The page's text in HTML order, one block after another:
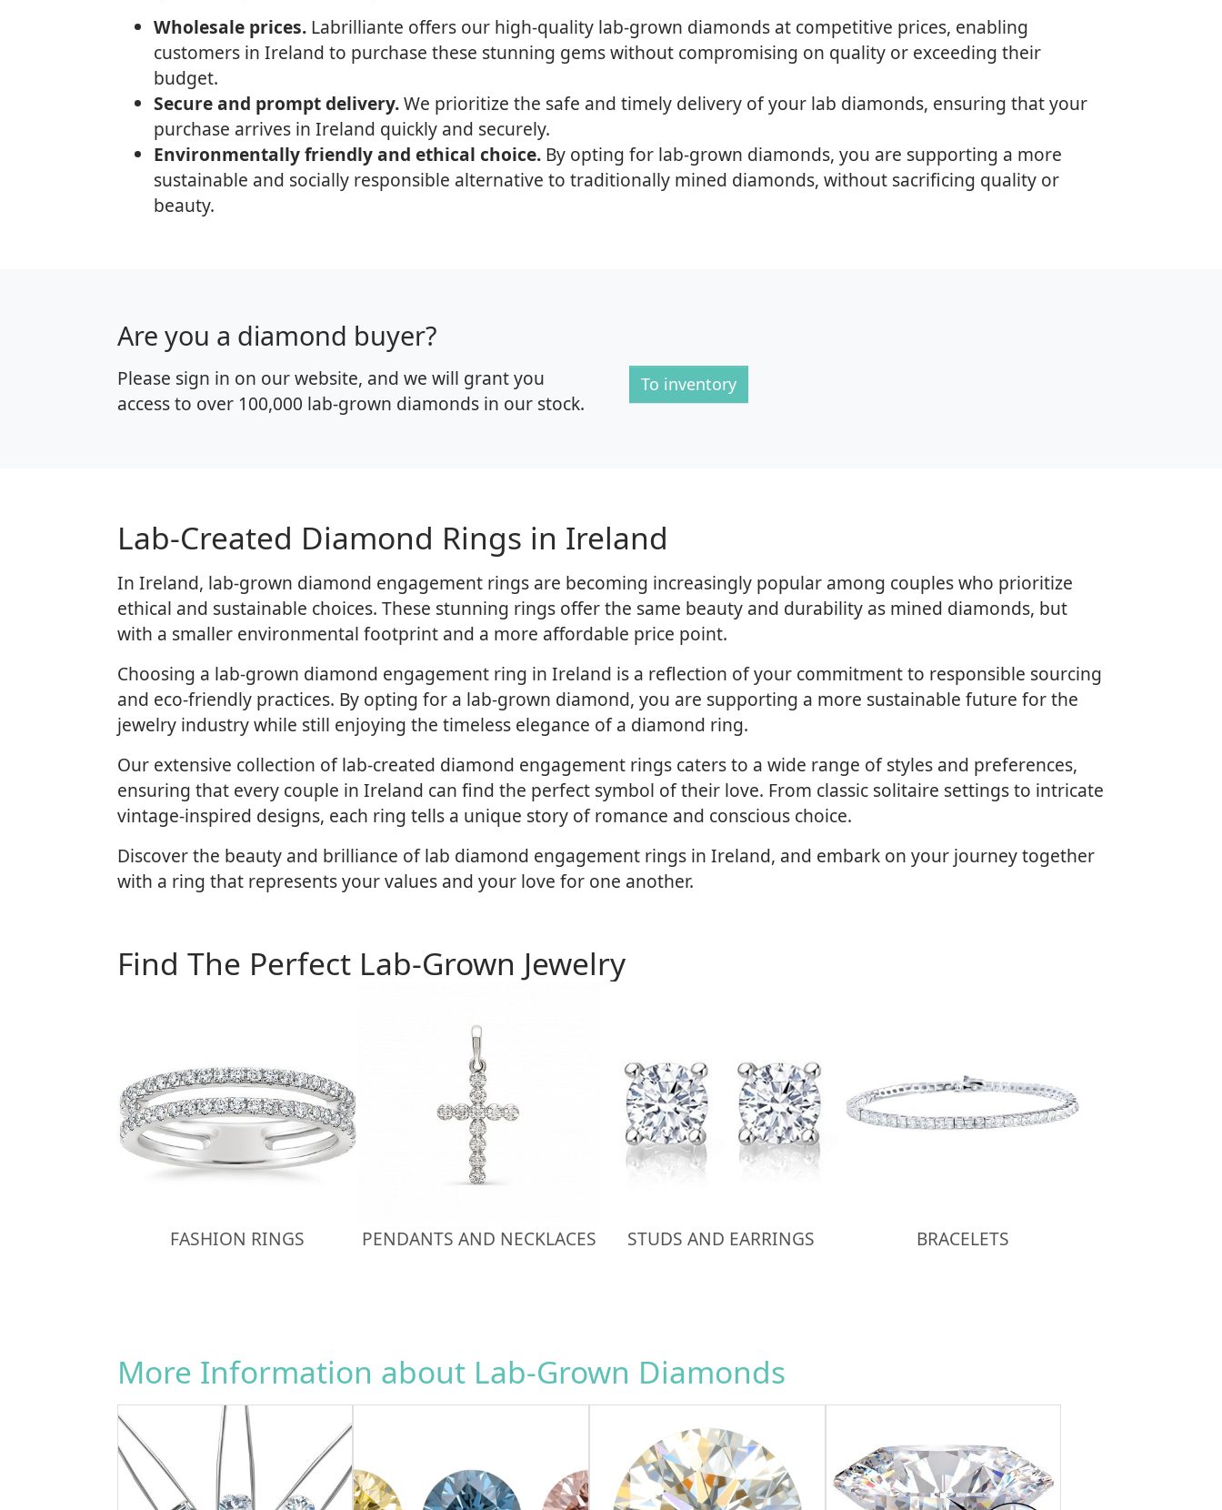
Wholesale prices.Labrilliante offers our high-quality lab-grown diamonds at competitive prices, enabling
customers in Ireland to purchase these stunning gems without compromising on quality or exceeding their
budget.
Secure and prompt delivery.We prioritize the safe and timely delivery of your lab diamonds, ensuring that your
purchase arrives in Ireland quickly and securely.
Environmentally friendly and ethical choice. By opting for lab-grown diamonds, you are supporting a more
sustainable and socially responsible alternative to traditionally mined diamonds, without sacrificing quality or
beauty.
Are you a diamond buyer?
Please sign in on our website, and we will grant you
access to over 100,000 lab-grown diamonds in our stock.
To inventory
Lab-Created Diamond Rings in Ireland
In Ireland, lab-grown diamond engagement rings are becoming increasingly popular among couples who prioritize
ethical and sustainable choices. These stunning rings offer the same beauty and durability as mined diamonds, but
with a smaller environmental footprint and a more affordable price point.
Choosing a lab-grown diamond engagement ring in Ireland is a reflection of your commitment to responsible sourcing
and eco-friendly practices. By opting for a lab-grown diamond, you are supporting a more sustainable future for the
jewelry industry while still enjoying the timeless elegance of a diamond ring.
Our extensive collection of lab-created diamond engagement rings caters to a wide range of styles and preferences,
ensuring that every couple in Ireland can find the perfect symbol of their love. From classic solitaire settings to intricate
vintage-inspired designs, each ring tells a unique story of romance and conscious choice.
Discover the beauty and brilliance of lab diamond engagement rings in Ireland, and embark on your journey together
with a ring that represents your values and your love for one another.
FASHION RINGS PENDANTS AND NECKLACES STUDS AND EARRINGS BRACELETS
Find The Perfect Lab-Grown Jewelry
More Information about Lab-Grown Diamonds